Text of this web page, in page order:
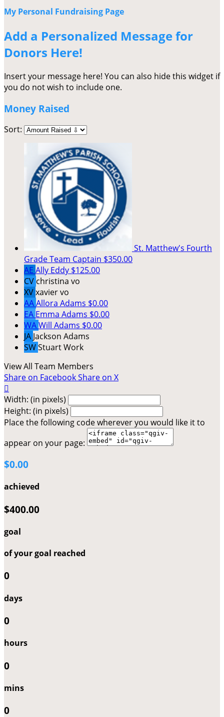
My Personal Fundraising Page
Add a Personalized Message for
Donors Here!
Insert your message here! You can also hide this widget if
you do not wish to include one.
Money Raised
Sort:
St. Matthew's Fourth
GradeTeam Captain $350.00
AE Ally Eddy $125.00
CV christina vo
XVxavier vo
AAAllora Adams $0.00
EA Emma Adams $0.00
WAWill Adams $0.00
JA Jackson Adams
SWStuart Work
View All Team Members
Share on FacebookShare on X

Width: (in pixels)
Height: (in pixels)
Place the following code wherever you would like it to
appear on your page:
$0.00
achieved
$400.00
goal
of your goal reached
0
days
0
hours
0
mins
0